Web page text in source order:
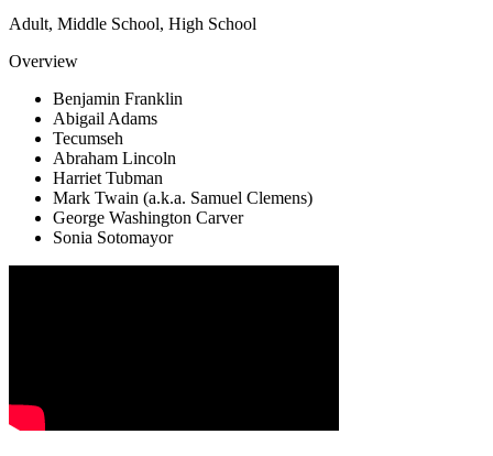
Adult, Middle School, High School
Overview
Benjamin Franklin
Abigail Adams
Tecumseh
Abraham Lincoln
Harriet Tubman
Mark Twain (a.k.a. Samuel Clemens)
George Washington Carver
Sonia Sotomayor